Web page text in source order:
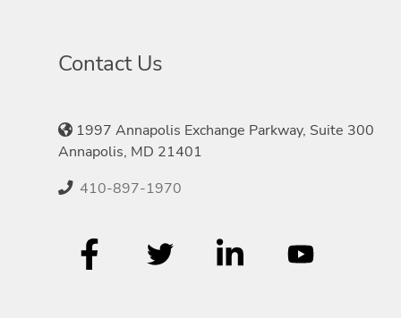
Contact Us
1997 Annapolis Exchange Parkway, Suite 300
Annapolis, MD 21401
410-897-1970